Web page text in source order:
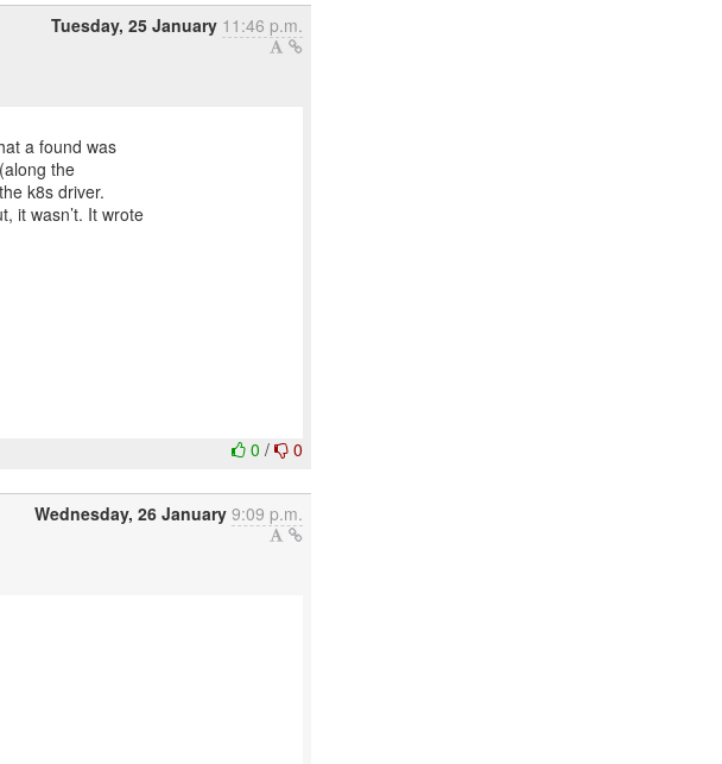
Tuesday, 25 January 11:46 p.m.
a found was
the
k8s driver.
it wasn’t. It wrote
0/ 0
Wednesday, 26 January 9:09 p.m.